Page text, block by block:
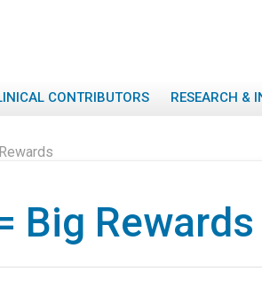
CONTRIBUTORS RESEARCH &
Big Rewards